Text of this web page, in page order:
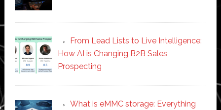
From Lead Lists to Live Intelligence:
How AI is Changing B2B Sales
Prospecting
What is eMMC storage: Everything